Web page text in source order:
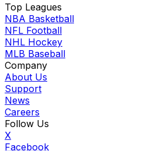
Top Leagues
NBA Basketball
NFL Football
NHL Hockey
MLB Baseball
Company
About Us
Support
News
Careers
Follow Us
X
Facebook